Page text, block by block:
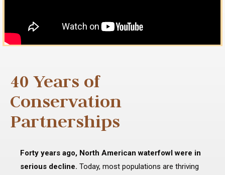
40 Years of
Conservation
Partnerships
Forty years ago, North American waterfowl were in
serious decline. Today, most populations are thriving